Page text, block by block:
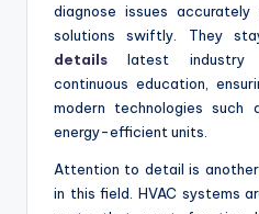
diagnose issues
solutions swiftly. They
details latest industry
continuous education,
modern technologies
energy-efficient units.
Attention to detail is
in this field. HVAC systems